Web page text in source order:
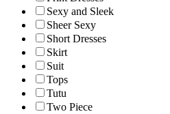
Sexy and Sleek
Sheer Sexy
Short Dresses
Skirt
Suit
Tops
Tutu
Two Piece